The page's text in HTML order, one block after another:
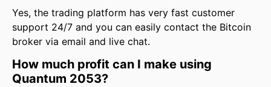
Yes, the trading platform has very fast customer
support 24/7 and you can easily contact the Bitcoin
broker via email and live chat.
How much profit can I make using
Quantum 2053?